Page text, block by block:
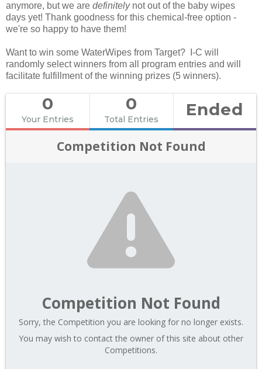
anymore, but we are definitely not out of the baby wipes
days yet! Thank goodness for this chemical-free option -
we're so happy to have them!
Want to win some WaterWipes from Target? I-C will
randomly select winners from all program entries and will
facilitate fulfillment of the winning prizes (5 winners).
0
Your Entries
0
Total Entries Ended
Competition Not Found
Competition Not Found
Sorry, the Competition you are looking for no longer exists.
You may wish to contact the owner of this site about other
Competitions.